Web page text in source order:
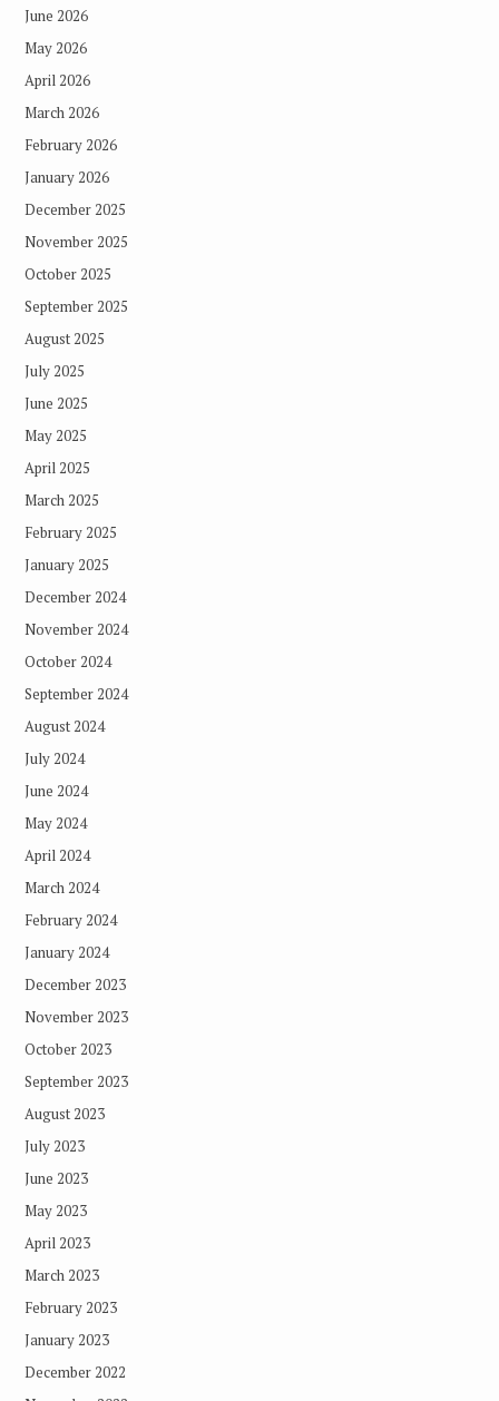
June 2026
May 2026
April 2026
March 2026
February 2026
January 2026
December 2025
November 2025
October 2025
September 2025
August 2025
July 2025
June 2025
May 2025
April 2025
March 2025
February 2025
January 2025
December 2024
November 2024
October 2024
September 2024
August 2024
July 2024
June 2024
May 2024
April 2024
March 2024
February 2024
January 2024
December 2023
November 2023
October 2023
September 2023
August 2023
July 2023
June 2023
May 2023
April 2023
March 2023
February 2023
January 2023
December 2022